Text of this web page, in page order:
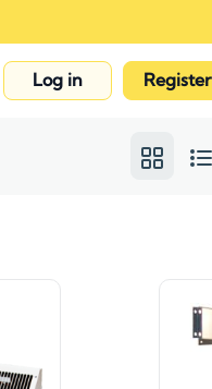
Log in Register